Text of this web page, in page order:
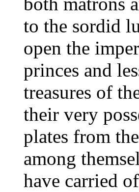
to the sordid
open the
princes and
treasures of
their very
plates from
among
have carried